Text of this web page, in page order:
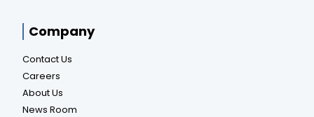
Company
Contact Us
Careers
About Us
News Room